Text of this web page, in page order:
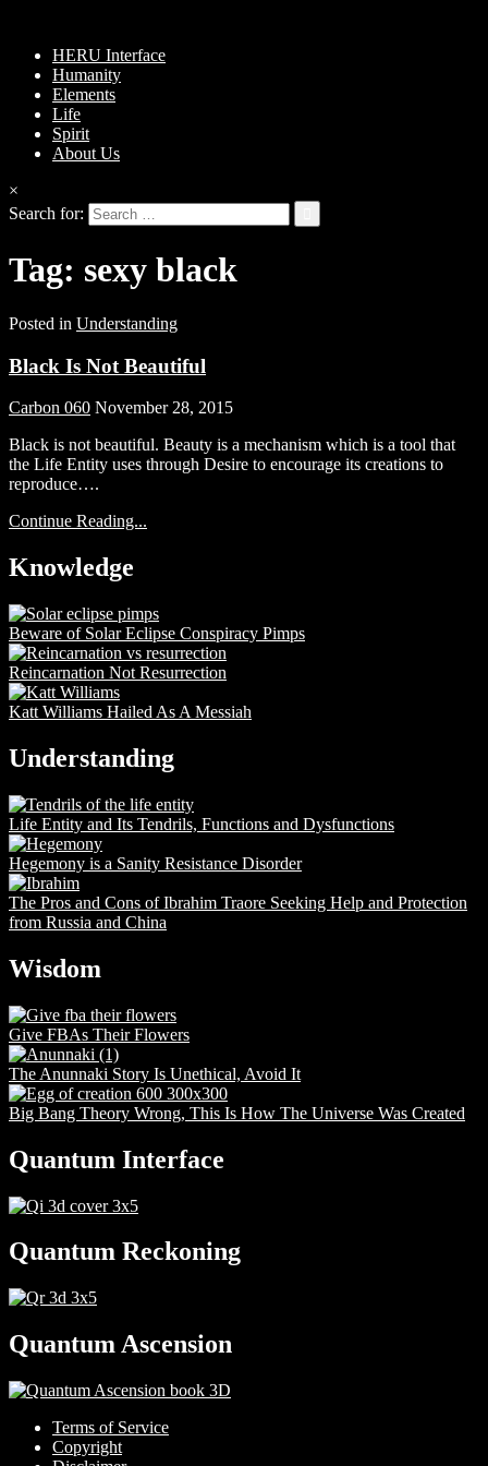
HERU Interface
Humanity
Elements
Life
Spirit
About Us
×
Search for:
Tag: sexy black
Posted in Understanding
Black Is Not Beautiful
Carbon 060 November 28, 2015
Black is not beautiful. Beauty is a mechanism which is a tool that
the Life Entity uses through Desire to encourage its creations to
reproduce….
Continue Reading...
Knowledge
Beware of Solar Eclipse Conspiracy Pimps
Reincarnation Not Resurrection
Katt Williams Hailed As A Messiah
Understanding
Life Entity and Its Tendrils, Functions and Dysfunctions
Hegemony is a Sanity Resistance Disorder
The Pros and Cons of Ibrahim Traore Seeking Help and Protection
from Russia and China
Wisdom
Give FBAs Their Flowers
The Anunnaki Story Is Unethical, Avoid It
Big Bang Theory Wrong, This Is How The Universe Was Created
Quantum Interface
Quantum Reckoning
Quantum Ascension
Terms of Service
Copyright